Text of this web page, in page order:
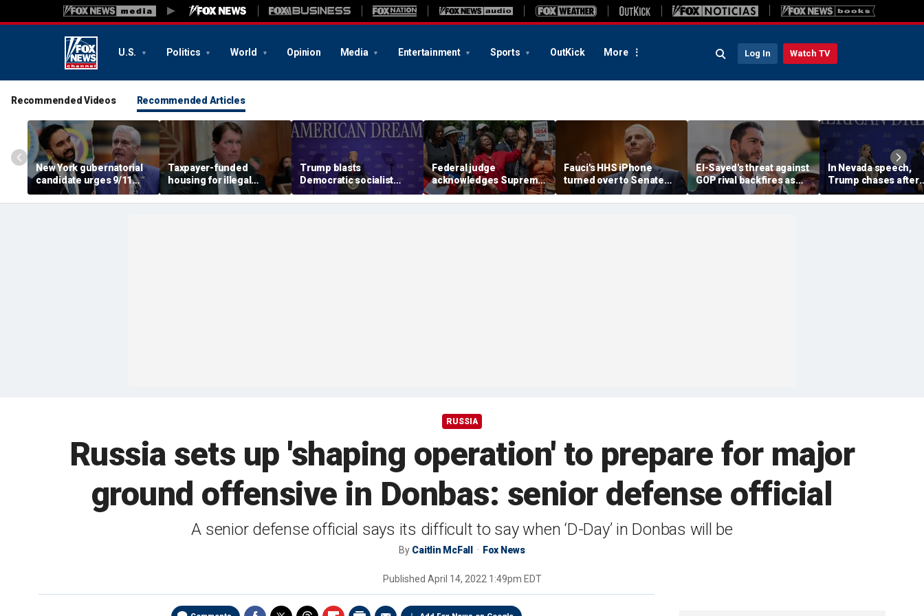
U.S. Politics World Opinion Media Entertainment Sports OutKick More Log In Watch TV
Recommended Videos Recommended Articles
New York gubernatorial
candidate urges 9/11
attendees to turn away
from Mamdani during
Taxpayer-funded
housing for illegal
immigrants in GOP's
crosshairs: 'It's got to
Trump blasts
Democratic socialist
candidate as 'full of s---'
and Dems are skipping
Federal judge
acknowledges Supreme
Court ruling clearing
path for Trump to end
Fauci's HHS iPhone
turned over to Senate
investigators as
contempt vote looms
El-Sayed's threat against
GOP rival backfires as
conservatives bring
receipts: 'Is Dubai in
In Nevada speech,
Trump chases after
toddler on stage
joking he doesn't
RUSSIA
Russia sets up 'shaping operation' to prepare for major
ground offensive in Donbas: senior defense official
A senior defense official says its difficult to say when ‘D-Day’ in Donbas will be
By Caitlin McFall Fox News
Published April 14, 2022 1:49pm EDT